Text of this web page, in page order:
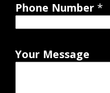
Phone Number *
Your Message